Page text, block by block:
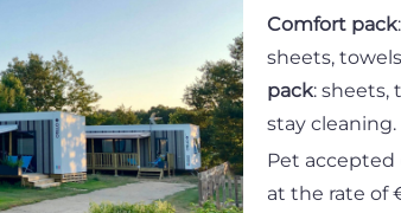
Comfort pack
sheets,
pack: sheets,
stay cleaning.
Pet accepted
at the rate of